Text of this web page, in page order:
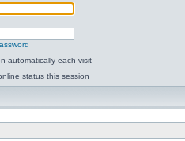
automatically each visit
status this session